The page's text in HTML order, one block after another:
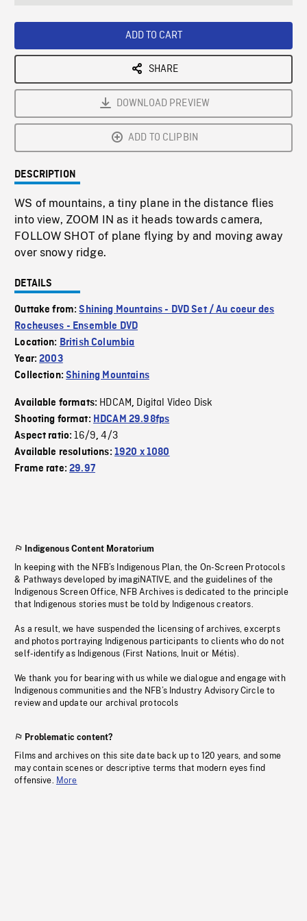
ADD TO CART
SHARE
DOWNLOAD PREVIEW
ADD TO CLIPBIN
DESCRIPTION
WS of mountains, a tiny plane in the distance flies
into view, ZOOM IN as it heads towards camera,
FOLLOW SHOT of plane flying by and moving away
over snowy ridge.
DETAILS
Outtake from:Shining Mountains - DVD Set / Au coeur des
Rocheuses - Ensemble DVD
Location: British Columbia
Year:2003
Collection:Shining Mountains
Available formats: HDCAM, Digital Video Disk
Shooting format: HDCAM 29.98fps
Aspect ratio:16/9,4/3
Available resolutions: 1920 x 1080
Frame rate:29.97
Indigenous Content Moratorium
In keeping with the NFB’s Indigenous Plan, the On-Screen Protocols
& Pathways developed by imagiNATIVE, and the guidelines of the
Indigenous Screen Office, NFB Archives is dedicated to the principle
that Indigenous stories must be told by Indigenous creators.
As a result, we have suspended the licensing of archives, excerpts
and photos portraying Indigenous participants to clients who do not
self-identify as Indigenous (First Nations, Inuit or Métis).
We thank you for bearing with us while we dialogue and engage with
Indigenous communities and the NFB’s Industry Advisory Circle to
review and update our archival protocols
Problematic content?
Films and archives on this site date back up to 120 years, and some
may contain scenes or descriptive terms that modern eyes find
offensive. More